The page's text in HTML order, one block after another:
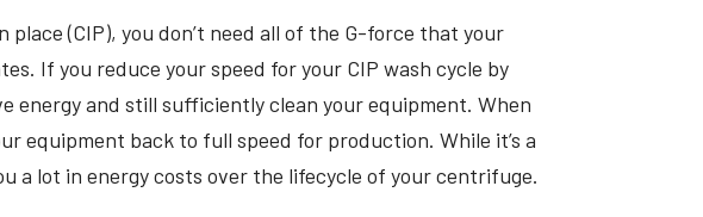
place (CIP), you don’t need all of the G-force that your
If you reduce your speed for your CIP wash cycle by
energy and still sufficiently clean your equipment. When
equipment back to full speed for production. While it’s a
a lot in energy costs over the lifecycle of your centrifuge.